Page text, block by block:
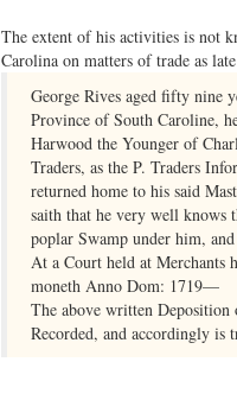
The extent of his activities is not
Carolina on matters of trade as
George Rives aged fifty nine
Province of South Caroline,
Harwood the Younger of
Traders, as the P. Traders
returned home to his said
saith that he very well knows
poplar Swamp under him,
At a Court held at Merchants
moneth Anno Dom: 1719—
The above written Deposition
Recorded, and accordingly is